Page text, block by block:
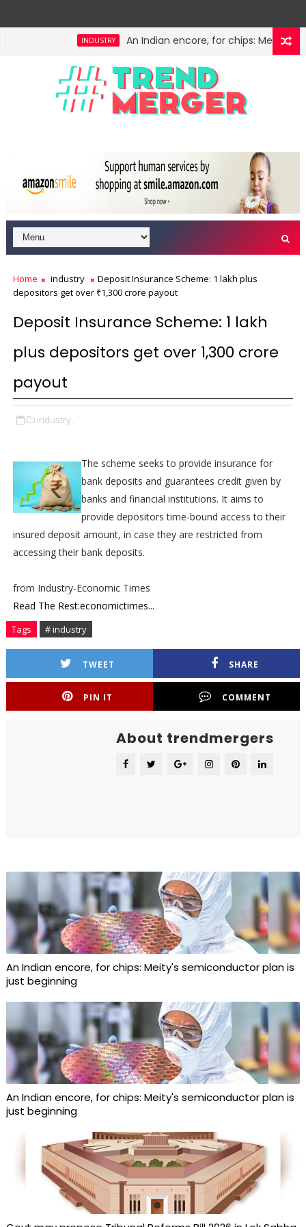
INDUSTRY
An Indian encore, for chips: Meity's
MARKETS Volatility in Nifty closing price eases
Home industry
Deposit Insurance Scheme: 1 lakh plus
depositors get over ₹1,300 crore payout
Deposit Insurance Scheme: 1 lakh
plus depositors get over ₹1,300 crore
payout
industry,
The scheme seeks to provide insurance for
bank deposits and guarantees credit given by
banks and financial institutions. It aims to
provide depositors time-bound access to their
insured deposit amount, in case they are restricted from
accessing their bank deposits.
from Industry-Economic Times
Read The Rest:economictimes...
Tags # industry
TWEET SHARE
PIN IT COMMENT
About trendmergers
An Indian encore, for chips: Meity's semiconductor plan is
just beginning
An Indian encore, for chips: Meity's semiconductor plan is
just beginning